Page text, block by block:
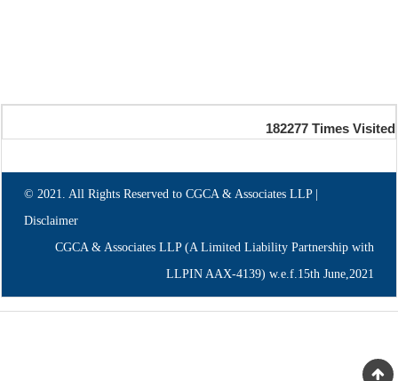
182277 Times Visited
© 2021. All Rights Reserved to CGCA & Associates LLP |
Disclaimer
CGCA & Associates LLP (A Limited Liability Partnership with
LLPIN AAX-4139) w.e.f.15th June,2021